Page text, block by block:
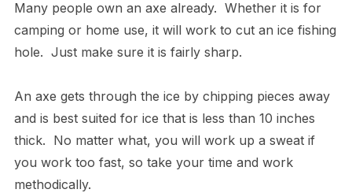
Many people own an axe already. Whether it is for
camping or home use, it will work to cut an ice fishing
hole. Just make sure it is fairly sharp.
An axe gets through the ice by chipping pieces away
and is best suited for ice that is less than 10 inches
thick. No matter what, you will work up a sweat if
you work too fast, so take your time and work
methodically.